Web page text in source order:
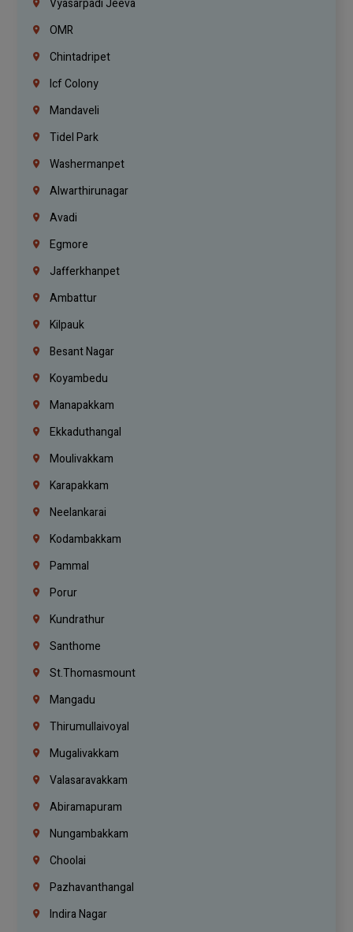
Vyasarpadi Jeeva
OMR
Chintadripet
Icf Colony
Mandaveli
Tidel Park
Washermanpet
Alwarthirunagar
Avadi
Egmore
Jafferkhanpet
Ambattur
Kilpauk
Besant Nagar
Koyambedu
Manapakkam
Ekkaduthangal
Moulivakkam
Karapakkam
Neelankarai
Kodambakkam
Pammal
Porur
Kundrathur
Santhome
St.Thomasmount
Mangadu
Thirumullaivoyal
Mugalivakkam
Valasaravakkam
Abiramapuram
Nungambakkam
Choolai
Pazhavanthangal
Indira Nagar